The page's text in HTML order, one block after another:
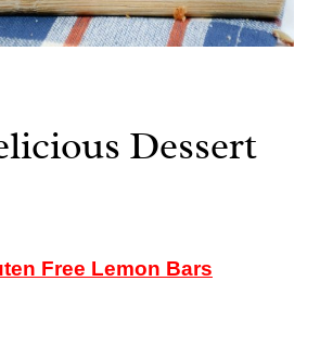
Dessert
Free Lemon Bars